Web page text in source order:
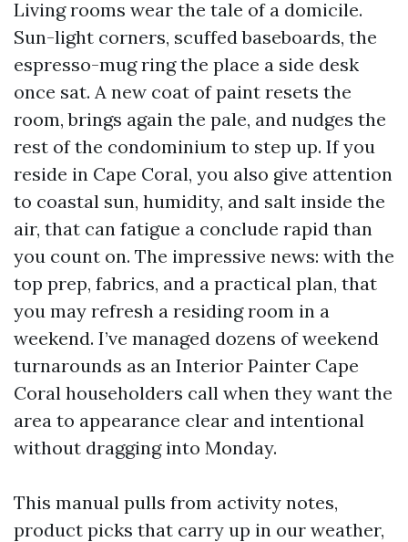
Living rooms wear the tale of a domicile.
Sun-light corners, scuffed baseboards, the
espresso-mug ring the place a side desk
once sat. A new coat of paint resets the
room, brings again the pale, and nudges the
rest of the condominium to step up. If you
reside in Cape Coral, you also give attention
to coastal sun, humidity, and salt inside the
air, that can fatigue a conclude rapid than
you count on. The impressive news: with the
top prep, fabrics, and a practical plan, that
you may refresh a residing room in a
weekend. I’ve managed dozens of weekend
turnarounds as an Interior Painter Cape
Coral householders call when they want the
area to appearance clear and intentional
without dragging into Monday.
This manual pulls from activity notes,
product picks that carry up in our weather,